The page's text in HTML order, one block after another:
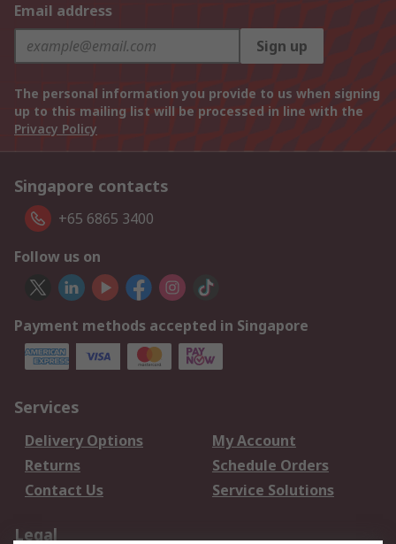
Email address
Sign up
The personal information you provide to us when signing
up to this mailing list will be processed in line with the
Privacy Policy
Singapore contacts
+65 6865 3400
Follow us on
Payment methods accepted in Singapore
Services
Delivery Options
My Account
Returns
Schedule Orders
Contact Us
Service Solutions
Legal